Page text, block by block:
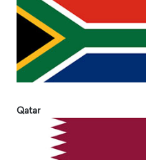
Qatar